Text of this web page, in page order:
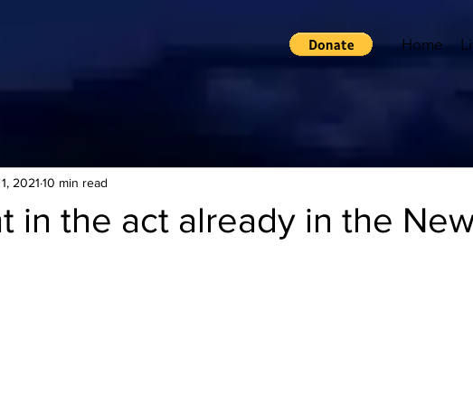
Home
in the act already in the
2021 10 min read